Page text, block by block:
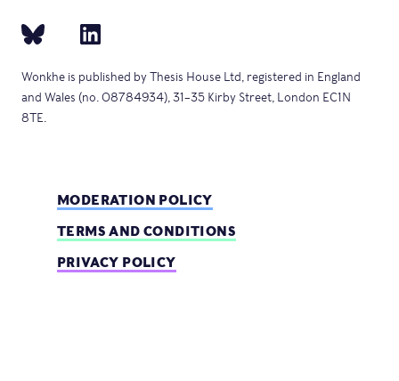
Wonkhe is published by Thesis House Ltd, registered in England
and Wales (no. 08784934), 31–35 Kirby Street, London EC1N
8TE.
MODERATION POLICY
TERMS AND CONDITIONS
PRIVACY POLICY